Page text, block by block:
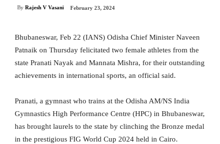
By Rajesh V Vasani February 23, 2024
Bhubaneswar, Feb 22 (IANS) Odisha Chief Minister Naveen
Patnaik on Thursday felicitated two female athletes from the
state Pranati Nayak and Mannata Mishra, for their outstanding
achievements in international sports, an official said.
Pranati, a gymnast who trains at the Odisha AM/NS India
Gymnastics High Performance Centre (HPC) in Bhubaneswar,
has brought laurels to the state by clinching the Bronze medal
in the prestigious FIG World Cup 2024 held in Cairo.